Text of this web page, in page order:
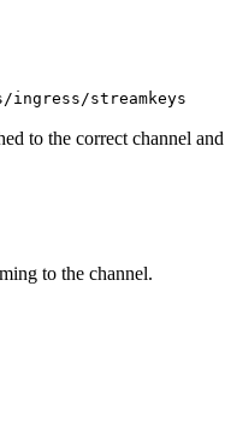
streamkeys
to the correct channel
to the channel.